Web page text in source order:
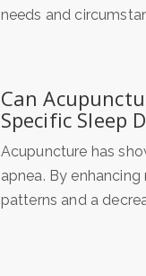
needs and
Can
Specific Sleep
Acupuncture has
apnea. By
patterns and a